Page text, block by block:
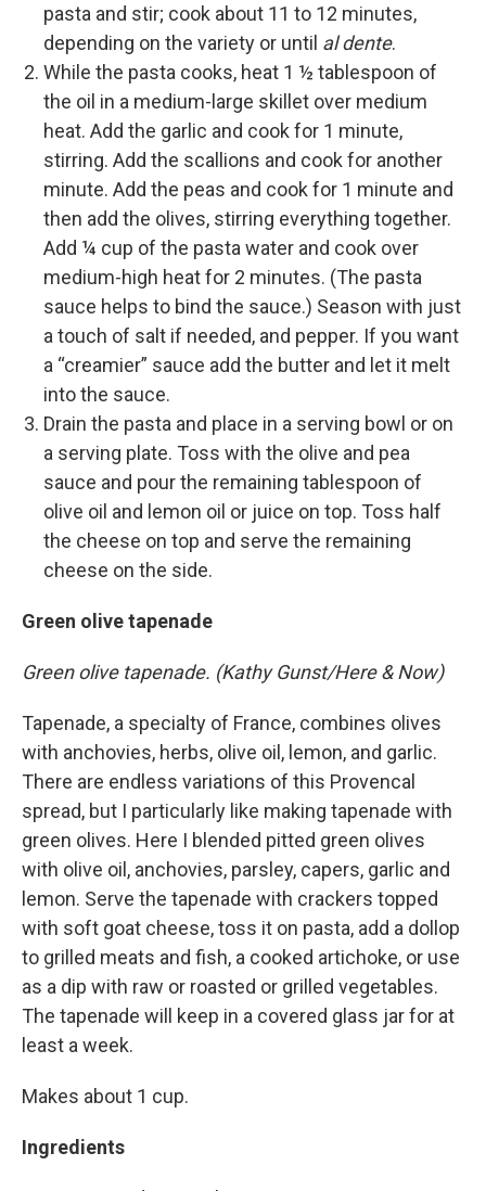
pasta and stir; cook about 11 to 12 minutes,
depending on the variety or until al dente.
While the pasta cooks, heat 1 ½ tablespoon of
the oil in a medium-large skillet over medium
heat. Add the garlic and cook for 1 minute,
stirring. Add the scallions and cook for another
minute. Add the peas and cook for 1 minute and
then add the olives, stirring everything together.
Add ¼ cup of the pasta water and cook over
medium-high heat for 2 minutes. (The pasta
sauce helps to bind the sauce.) Season with just
a touch of salt if needed, and pepper. If you want
a “creamier” sauce add the butter and let it melt
into the sauce.
Drain the pasta and place in a serving bowl or on
a serving plate. Toss with the olive and pea
sauce and pour the remaining tablespoon of
olive oil and lemon oil or juice on top. Toss half
the cheese on top and serve the remaining
cheese on the side.
Green olive tapenade
Green olive tapenade. (Kathy Gunst/Here & Now)
Tapenade, a specialty of France, combines olives
with anchovies, herbs, olive oil, lemon, and garlic.
There are endless variations of this Provencal
spread, but I particularly like making tapenade with
green olives. Here I blended pitted green olives
with olive oil, anchovies, parsley, capers, garlic and
lemon. Serve the tapenade with crackers topped
with soft goat cheese, toss it on pasta, add a dollop
to grilled meats and fish, a cooked artichoke, or use
as a dip with raw or roasted or grilled vegetables.
The tapenade will keep in a covered glass jar for at
least a week.
Makes about 1 cup.
Ingredients